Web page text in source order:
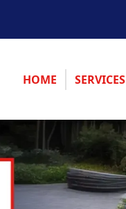
HOME SERVICES